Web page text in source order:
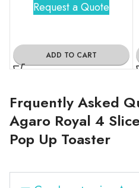
Request a Quote
ADD TO CART
Frquently Asked
Agaro Royal 4
Pop Up Toaster